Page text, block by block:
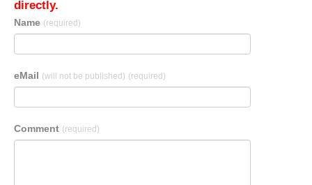
directly.
Name (required)
eMail (will not be published) (required)
Comment (required)